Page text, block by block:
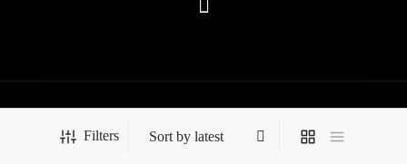
Filters ©2021 Quipsearch